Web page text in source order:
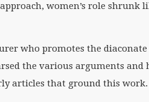
women’s role shrunk
who promotes the
the various arguments and
articles that ground this work.